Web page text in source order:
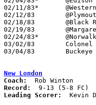
02/11/83*	@Western Reserve	W	74	57
02/12/83	@Plymouth		W	82	52
02/18/83	@Black River		W	96	82
02/19/83	@Margaretta		W	70	67
02/24/83*	@Norwalk St. Paul	W	67	45
03/02/83	Colonel Crawford	W	75	46	Class A Sectional Tournament at Bucyrus High School
03/04/83	Buckeye Central		L	44	79	Class A Sectional Tournament at Bucyrus High School
New London
Coach:
Record:
Leading Scorer:
Kevin